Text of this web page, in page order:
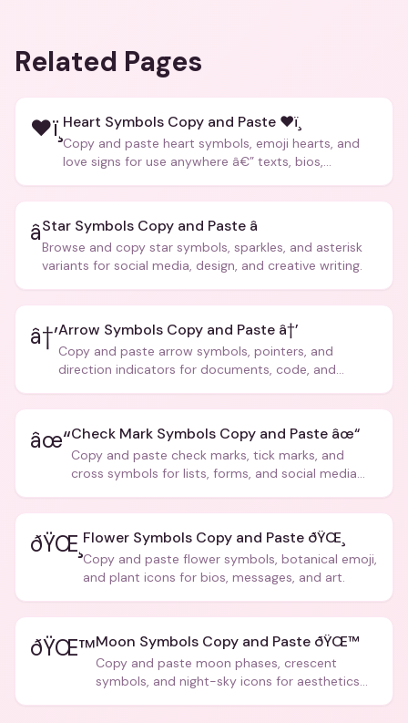
Related Pages
❤ï¸ Heart Symbols Copy and Paste ❤ï¸
Copy and paste heart symbols, emoji hearts, and
love signs for use anywhere â€” texts, bios,
â­Star Symbols Copy and Paste â­
Browse and copy star symbols, sparkles, and asterisk
variants for social media, design, and creative writing.
â†’Arrow Symbols Copy and Paste â†’
Copy and paste arrow symbols, pointers, and
direction indicators for documents, code, and
âœ“Check Mark Symbols Copy and Paste âœ“
Copy and paste check marks, tick marks, and
cross symbols for lists, forms, and social media
ðŸŒ¸ Flower Symbols Copy and Paste ðŸŒ¸
Copy and paste flower symbols, botanical emoji,
and plant icons for bios, messages, and art.
ðŸŒ™Moon Symbols Copy and Paste ðŸŒ™
Copy and paste moon phases, crescent
symbols, and night-sky icons for aesthetics